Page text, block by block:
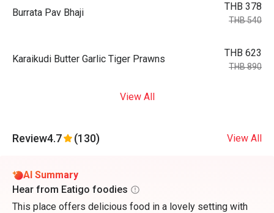
Burrata Pav Bhaji
THB 378
THB 540
Karaikudi Butter Garlic Tiger Prawns
THB 623
THB 890
View All
Review4.7 (130) View All
AI Summary
Hear from Eatigo foodies
This place offers delicious food in a lovely setting with